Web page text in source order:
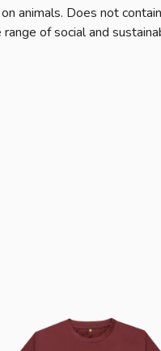
animals. Does not
of social and